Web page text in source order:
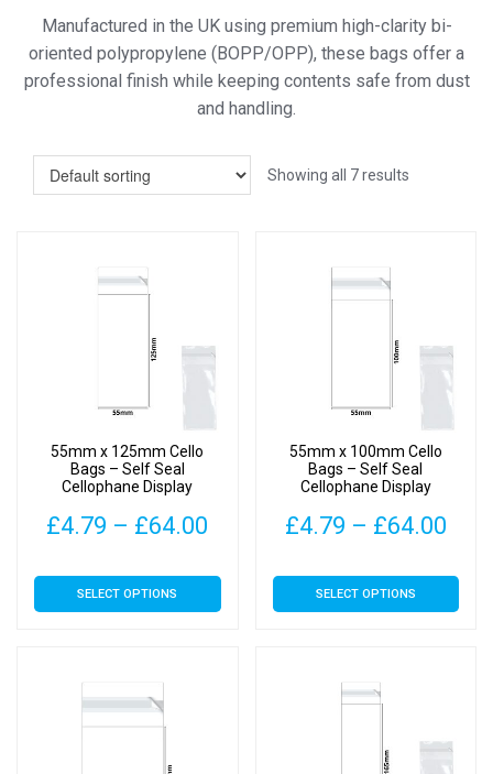
Manufactured in the UK using premium high-clarity bi-
oriented polypropylene (BOPP/OPP), these bags offer a
professional finish while keeping contents safe from dust
and handling.
Showing all 7 results
55mm x 125mm Cello
Bags – Self Seal
Cellophane Display
£4.79 – £64.00
£4.79
SELECT OPTIONS
This
product
variants.
The
55mm x 100mm Cello
Bags – Self Seal
Cellophane Display
£4.79 – £64.00
SELECT OPTIONS
This
product
variants.
options
may